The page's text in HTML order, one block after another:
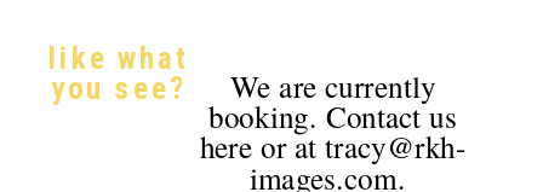
like what
you see?
We are currently
booking. Contact us
here or at tracy@rkh-
images.com.